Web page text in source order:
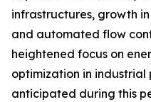
infrastructures, growth
and automated flow
heightened focus on
optimization in industrial
anticipated during this